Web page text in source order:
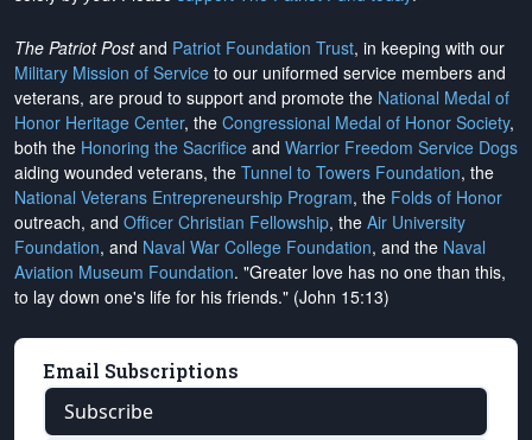
The Patriot Postand Patriot Foundation Trust, in keeping with our
Military Mission of Service to our uniformed service members and
veterans, are proud to support and promote the National Medal of
Honor Heritage Center, the Congressional Medal of Honor Society,
both the Honoring the Sacrifice and Warrior Freedom Service Dogs
aiding wounded veterans, the Tunnel to Towers Foundation, the
National Veterans Entrepreneurship Program, the Folds of Honor
outreach, and Officer Christian Fellowship, the Air University
Foundation, and Naval War College Foundation, and the Naval
Aviation Museum Foundation. "Greater love has no one than this,
to lay down one's life for his friends." (John 15:13)
Email Subscriptions
Subscribe